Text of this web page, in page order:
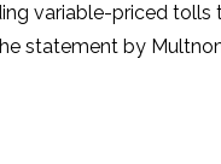
variable-priced
statement by